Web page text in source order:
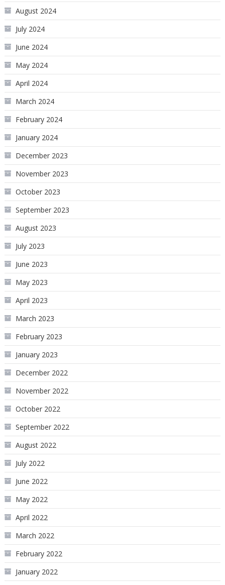
August 2024
July 2024
June 2024
May 2024
April 2024
March 2024
February 2024
January 2024
December 2023
November 2023
October 2023
September 2023
August 2023
July 2023
June 2023
May 2023
April 2023
March 2023
February 2023
January 2023
December 2022
November 2022
October 2022
September 2022
August 2022
July 2022
June 2022
May 2022
April 2022
March 2022
February 2022
January 2022